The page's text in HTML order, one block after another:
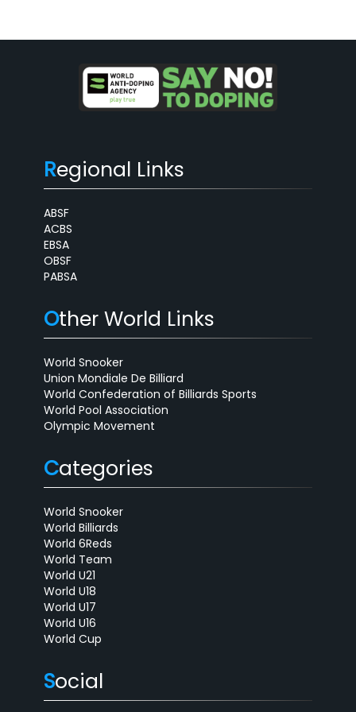
Regional Links
ABSF
ACBS
EBSA
OBSF
PABSA
Other World Links
World Snooker
Union Mondiale De Billiard
World Confederation of Billiards Sports
World Pool Association
Olympic Movement
Categories
World Snooker
World Billiards
World 6Reds
World Team
World U21
World U18
World U17
World U16
World Cup
Social